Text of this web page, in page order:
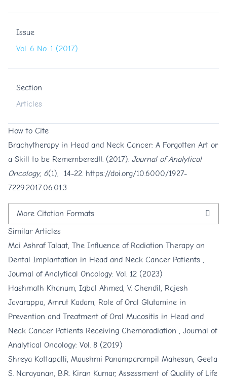
Issue
Vol. 6 No. 1 (2017)
Section
Articles
How to Cite
Brachytherapy in Head and Neck Cancer: A Forgotten Art or
a Skill to be Remembered!!. (2017). Journal of Analytical
Oncology, 6(1), 14-22. https://doi.org/10.6000/1927-
7229.2017.06.01.3
More Citation Formats
Similar Articles
Mai Ashraf Talaat, The Influence of Radiation Therapy on
Dental Implantation in Head and Neck Cancer Patients ,
Journal of Analytical Oncology: Vol. 12 (2023)
Hashmath Khanum, Iqbal Ahmed, V. Chendil, Rajesh
Javarappa, Amrut Kadam, Role of Oral Glutamine in
Prevention and Treatment of Oral Mucositis in Head and
Neck Cancer Patients Receiving Chemoradiation , Journal of
Analytical Oncology: Vol. 8 (2019)
Shreya Kottapalli, Maushmi Panamparampil Mahesan, Geeta
S. Narayanan, B.R. Kiran Kumar, Assessment of Quality of Life